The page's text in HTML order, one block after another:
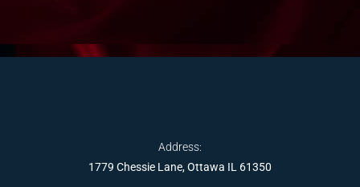
Address:
1779 Chessie Lane, Ottawa IL 61350